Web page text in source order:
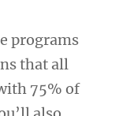
programs
that all
75% of